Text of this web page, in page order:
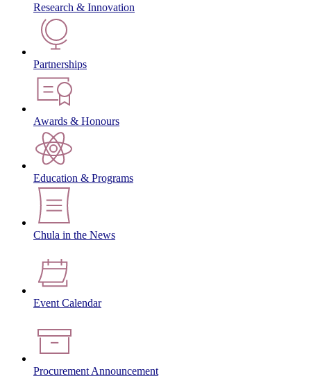
Research & Innovation
Partnerships
Awards & Honours
Education & Programs
Chula in the News
Event Calendar
Procurement Announcement